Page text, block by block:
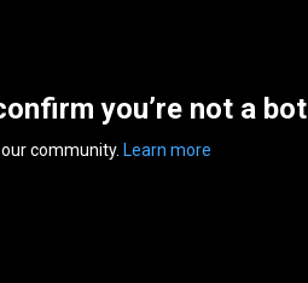
you’re not a bot
community. Learn more